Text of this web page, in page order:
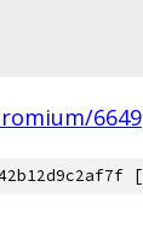
6649
[